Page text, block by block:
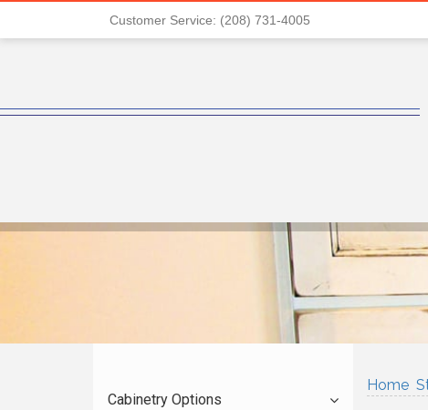
Customer Service: (208) 731-4005
Cabinetry Options
Home